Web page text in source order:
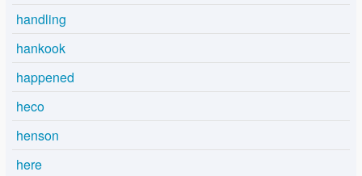
handling
hankook
happened
heco
henson
here